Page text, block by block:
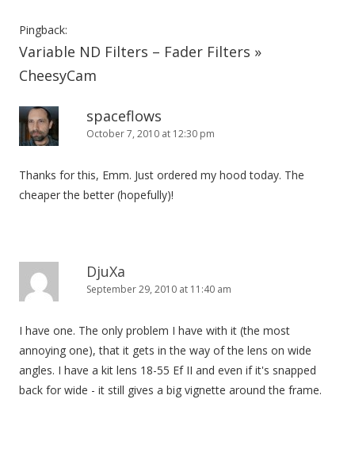
o
n
Pingback:
Variable ND Filters – Fader Filters »
CheesyCam
spaceflows
October 7, 2010 at 12:30 pm
Thanks for this, Emm. Just ordered my hood today. The
cheaper the better (hopefully)!
DjuXa
September 29, 2010 at 11:40 am
I have one. The only problem I have with it (the most
annoying one), that it gets in the way of the lens on wide
angles. I have a kit lens 18-55 Ef II and even if it's snapped
back for wide - it still gives a big vignette around the frame.